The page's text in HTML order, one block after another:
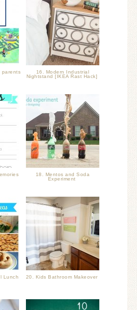
parents
16. Modern Industrial
Nightstand [IKEA Rast Hack]
18. Mentos and Soda
Experiment
Lunch
20. Kids Bathroom Makeover